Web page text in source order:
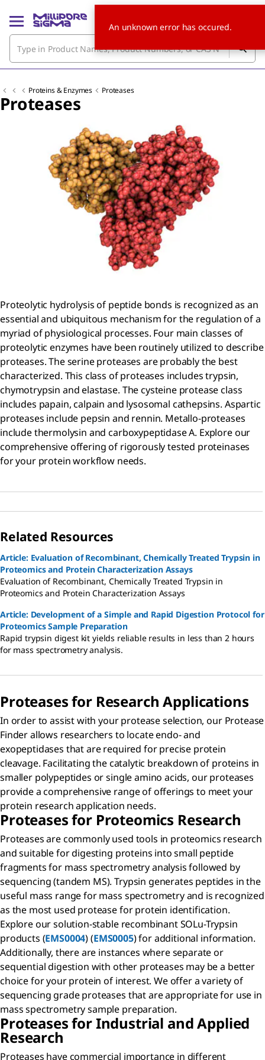
Proteins & Enzymes Proteases
Proteases
Proteolytic hydrolysis of peptide bonds is recognized as an
essential and ubiquitous mechanism for the regulation of a
myriad of physiological processes. Four main classes of
proteolytic enzymes have been routinely utilized to describe
proteases. The serine proteases are probably the best
characterized. This class of proteases includes trypsin,
chymotrypsin and elastase. The cysteine protease class
includes papain, calpain and lysosomal cathepsins. Aspartic
proteases include pepsin and rennin. Metallo-proteases
include thermolysin and carboxypeptidase A. Explore our
comprehensive offering of rigorously tested proteinases
for your protein workflow needs.
Related Resources
Article: Evaluation of Recombinant, Chemically Treated Trypsin in
Proteomics and Protein Characterization Assays
Evaluation of Recombinant, Chemically Treated Trypsin in
Proteomics and Protein Characterization Assays
Article: Development of a Simple and Rapid Digestion Protocol for
Proteomics Sample Preparation
Rapid trypsin digest kit yields reliable results in less than 2 hours
for mass spectrometry analysis.
Proteases for Research Applications
In order to assist with your protease selection, our Protease
Finder allows researchers to locate endo- and
exopeptidases that are required for precise protein
cleavage. Facilitating the catalytic breakdown of proteins in
smaller polypeptides or single amino acids, our proteases
provide a comprehensive range of offerings to meet your
protein research application needs.
Proteases for Proteomics Research
Proteases are commonly used tools in proteomics research
and suitable for digesting proteins into small peptide
fragments for mass spectrometry analysis followed by
sequencing (tandem MS). Trypsin generates peptides in the
useful mass range for mass spectrometry and is recognized
as the most used protease for protein identification.
Explore our solution-stable recombinant SOLu-Trypsin
products (EMS0004) (EMS0005) for additional information.
Additionally, there are instances where separate or
sequential digestion with other proteases may be a better
choice for your protein of interest. We offer a variety of
sequencing grade proteases that are appropriate for use in
mass spectrometry sample preparation.
Proteases for Industrial and Applied
Research
Proteases have commercial importance in different
An unknown error has occured.